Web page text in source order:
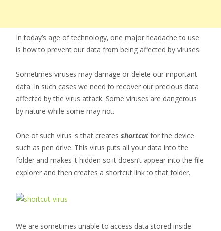
In today’s age of technology, one major headache to use
is how to prevent our data from being affected by viruses.
Sometimes viruses may damage or delete our important
data. In such cases we need to recover our precious data
affected by the virus attack. Some viruses are dangerous
by nature while some may not.
One of such virus is that creates shortcut for the device
such as pen drive. This virus puts all your data into the
folder and makes it hidden so it doesn’t appear into the file
explorer and then creates a shortcut link to that folder.
We are sometimes unable to access data stored inside